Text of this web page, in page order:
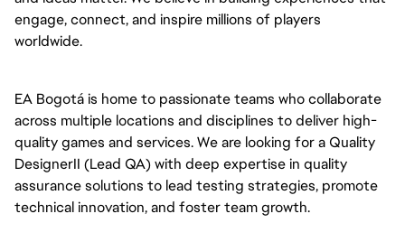
engage, connect, and inspire millions of players
worldwide.
EA Bogotá is home to passionate teams who collaborate
across multiple locations and disciplines to deliver high-
quality games and services. We are looking for a Quality
DesignerII (Lead QA) with deep expertise in quality
assurance solutions to lead testing strategies, promote
technical innovation, and foster team growth.